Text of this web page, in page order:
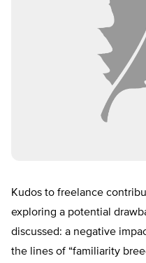
Kudos to freelance
exploring a potential
discussed: a negative
the lines of “familiarity